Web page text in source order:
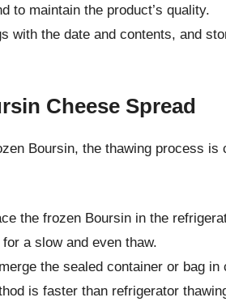
to maintain the product’s quality.
with the date and contents, and
Cheese Spread
Boursin, the thawing process
the frozen Boursin in the
a slow and even thaw.
the sealed container or bag
is faster than refrigerator